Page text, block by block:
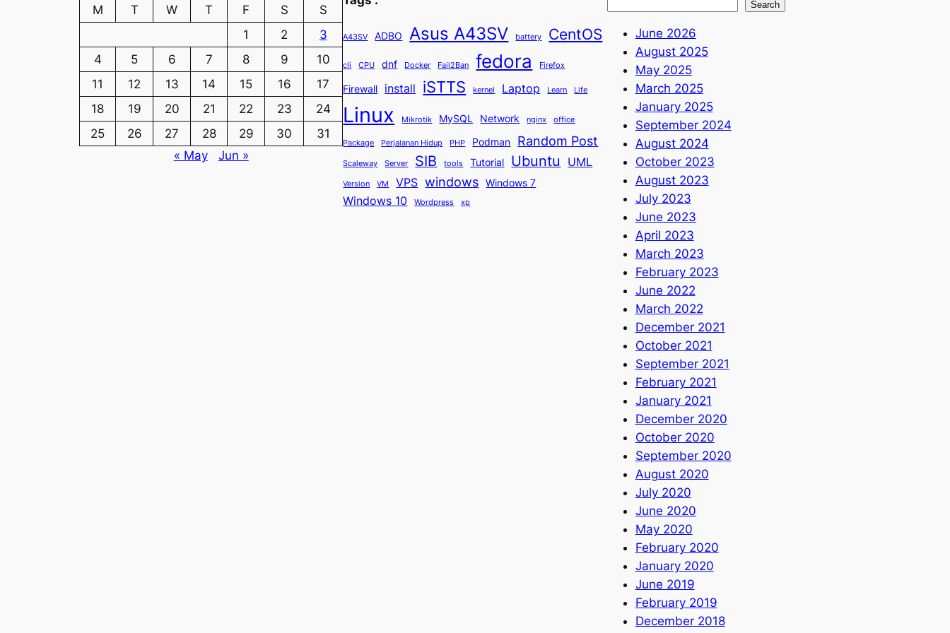
M T W T F S
S
1
2
3
4
5 6 7 8 9
10
11
12 13 14 15 16
17
18
19 20 21 22 23
24
25
26 27 28 29 30
31
« May
Jun »
A43SV ADBO Asus A43SV battery CentOS
cli CPU dnf Docker Fail2Ban fedora Firefox
Firewall install iSTTS kernel Laptop Learn Life
Linux Mikrotik MySQL Network nginx office
Package Perjalanan Hidup PHP Podman Random Post
Scaleway Server SIB tools Tutorial Ubuntu UML
Version VM VPS windows Windows 7
Windows 10 Wordpress xp
Search
June 2026
August 2025
May 2025
March 2025
January 2025
September 2024
August 2024
October 2023
August 2023
July 2023
June 2023
April 2023
March 2023
February 2023
June 2022
March 2022
December 2021
October 2021
September 2021
February 2021
January 2021
December 2020
October 2020
September 2020
August 2020
July 2020
June 2020
May 2020
February 2020
January 2020
June 2019
February 2019
December 2018